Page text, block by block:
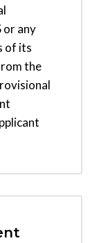
or any
of its
the